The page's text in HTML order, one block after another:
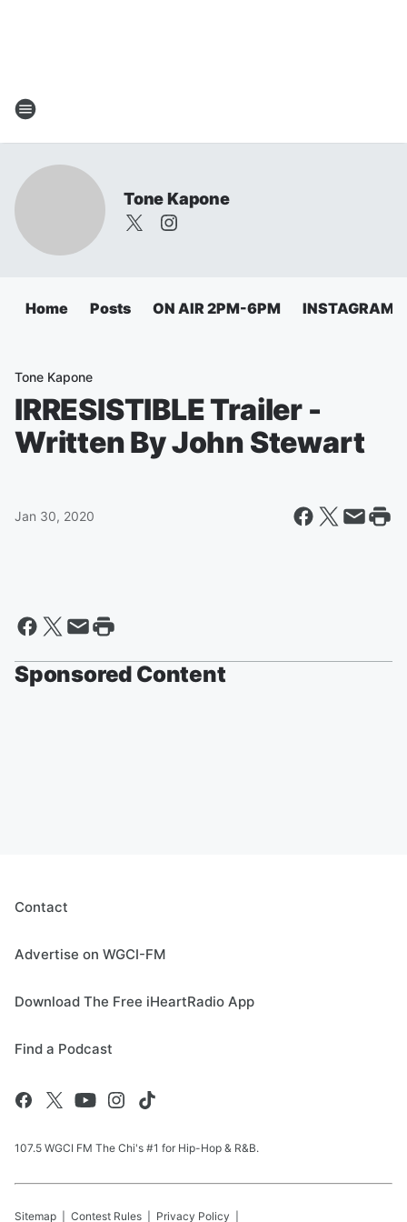
Tone Kapone
Home Posts ON AIR 2PM-6PM INSTAGRAM
Tone Kapone
IRRESISTIBLE Trailer -
Written By John Stewart
Jan 30, 2020
Sponsored Content
Contact
Advertise on WGCI-FM
Download The Free iHeartRadio App
Find a Podcast
107.5 WGCI FM The Chi's #1 for Hip-Hop & R&B.
Sitemap Contest Rules Privacy Policy